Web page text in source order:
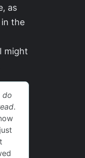
as
in the
might